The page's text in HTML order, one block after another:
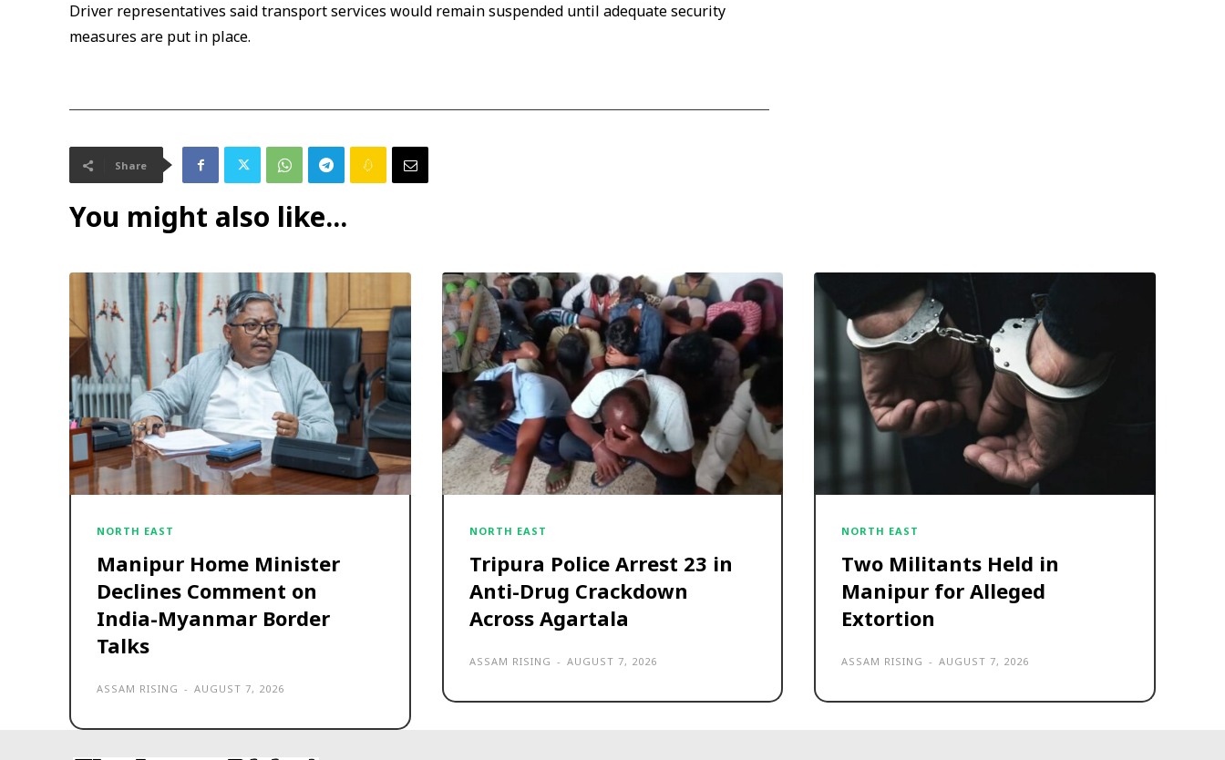
Driver representatives said transport services would remain suspended until adequate security
measures are put in place.
Share
You might also like...
NORTH EAST
Manipur Home Minister
Declines Comment on
India-Myanmar Border
Talks
ASSAM RISING - AUGUST 7, 2026
NORTH EAST
Tripura Police Arrest 23 in
Anti-Drug Crackdown
Across Agartala
ASSAM RISING - AUGUST 7, 2026
NORTH EAST
Two Militants Held in
Manipur for Alleged
Extortion
ASSAM RISING - AUGUST 7, 2026